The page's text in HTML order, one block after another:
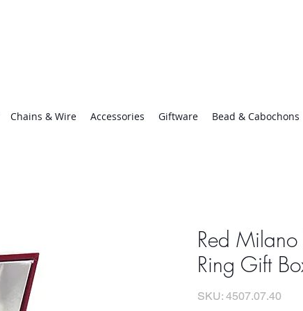
Chains & Wire Accessories Giftware Bead & Cabochons
Red
Ring Gift
SKU: 4507.07.40